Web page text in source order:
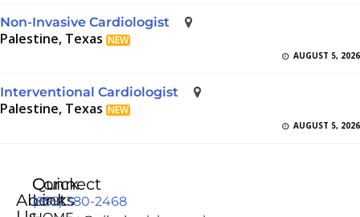
Non-Invasive Cardiologist
Palestine, Texas NEW
AUGUST 5, 2026
Interventional Cardiologist
Palestine, Texas NEW
AUGUST 5, 2026
About
Quick
Links
Connect
(855) 380-2468